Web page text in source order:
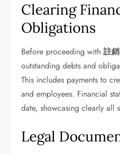
Clearing
Obligations
Before proceeding with註
outstanding debts and
This includes payments to
and employees. Financial
date, showcasing clearly all
Legal